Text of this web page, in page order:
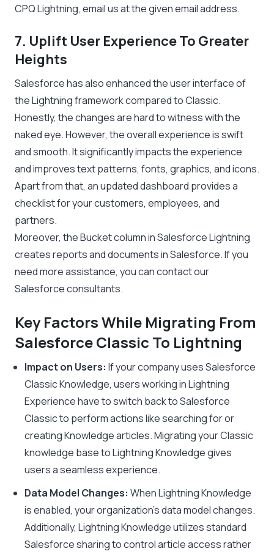
CPQ Lightning, email us at the given email address.
7. Uplift User Experience To Greater
Heights
Salesforce has also enhanced the user interface of
the Lightning framework compared to Classic.
Honestly, the changes are hard to witness with the
naked eye. However, the overall experience is swift
and smooth. It significantly impacts the experience
and improves text patterns, fonts, graphics, and icons.
Apart from that, an updated dashboard provides a
checklist for your customers, employees, and
partners.
Moreover, the Bucket column in Salesforce Lightning
creates reports and documents in Salesforce. If you
need more assistance, you can contact our
Salesforce consultants.
Key Factors While Migrating From
Salesforce Classic To Lightning
Impact on Users: If your company uses Salesforce
Classic Knowledge, users working in Lightning
Experience have to switch back to Salesforce
Classic to perform actions like searching for or
creating Knowledge articles. Migrating your Classic
knowledge base to Lightning Knowledge gives
users a seamless experience.
Data Model Changes: When Lightning Knowledge
is enabled, your organization’s data model changes.
Additionally, Lightning Knowledge utilizes standard
Salesforce sharing to control article access rather